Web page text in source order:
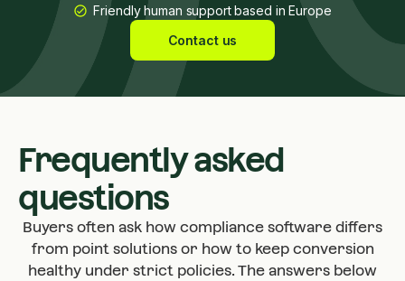
Friendly human support based in Europe
Contact us
Frequently asked
questions
Buyers often ask how compliance software differs
from point solutions or how to keep conversion
healthy under strict policies. The answers below